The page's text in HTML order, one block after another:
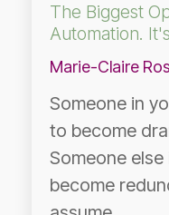
The Biggest
Automation.
Marie-Claire
Someone in
to become
Someone
become